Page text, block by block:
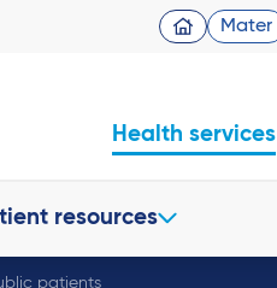
Mater
Health services
resources
patients